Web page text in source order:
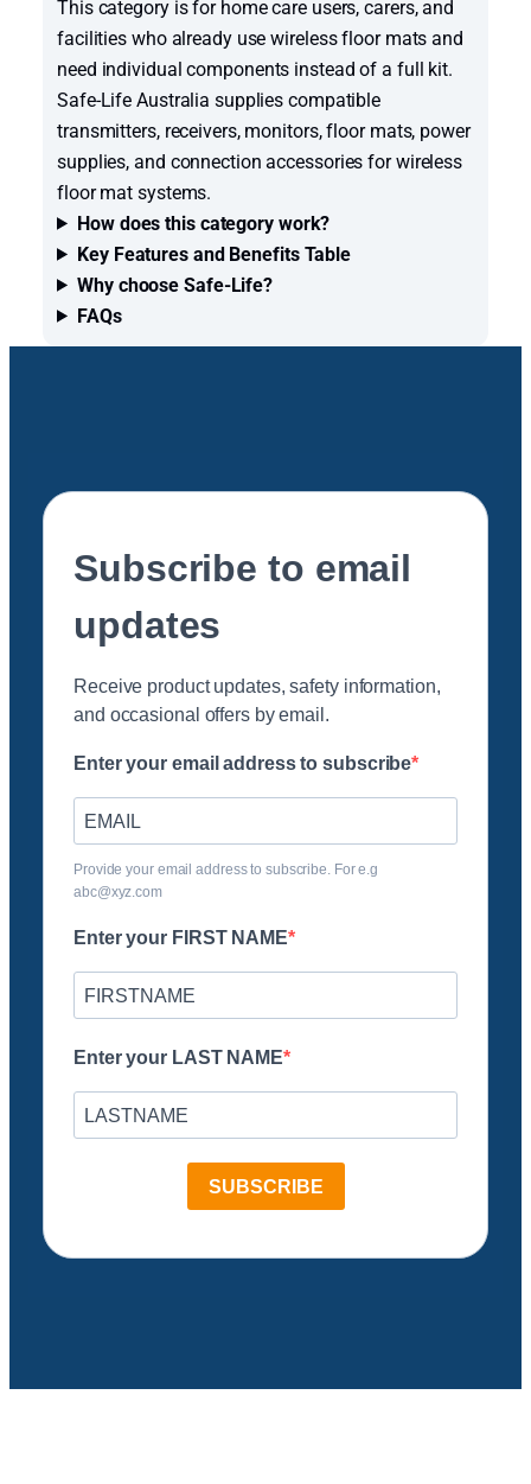
This category is for home care users, carers, and
facilities who already use wireless floor mats and
need individual components instead of a full kit.
Safe-Life Australia supplies compatible
transmitters, receivers, monitors, floor mats, power
supplies, and connection accessories for wireless
floor mat systems.
How does this category work?
Key Features and Benefits Table
Why choose Safe-Life?
FAQs
Subscribe to email
updates
Receive product updates, safety information,
and occasional offers by email.
Enter your email address to subscribe
Provide your email address to subscribe. For e.g
abc@xyz.com
Enter your FIRST NAME
Enter your LAST NAME
SUBSCRIBE